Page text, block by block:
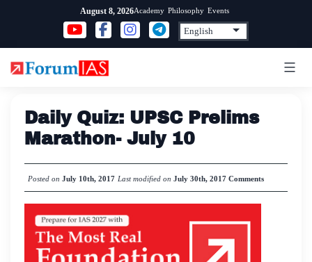
content
August 8, 2026Academy Philosophy Events
Daily Quiz: UPSC Prelims
Marathon- July 10
Posted on July 10th, 2017 Last modified on July 30th, 2017 Comments